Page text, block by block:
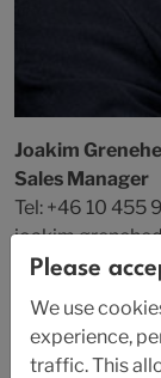
Joakim
Sales Manager
Tel: +46 10 455
Please
We use
experience,
traffic. This